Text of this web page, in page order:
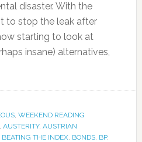
disaster. With the
to stop the leak after
starting to look at
insane) alternatives,
, WEEKEND READING
AUSTERITY, AUSTRIAN
BEATING THE INDEX, BONDS, BP,